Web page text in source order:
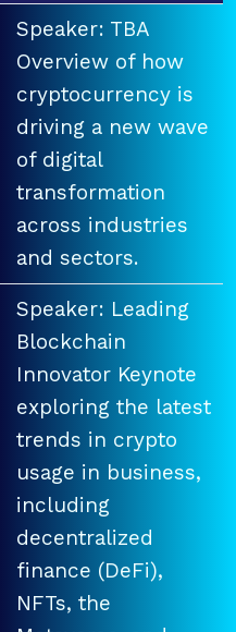
Speaker: TBA
Overview of how
cryptocurrency is
driving a new wave
of digital
transformation
across industries
and sectors.
Speaker: Leading
Blockchain
Innovator Keynote
exploring the latest
trends in crypto
usage in business,
including
decentralized
finance (DeFi),
NFTs, the